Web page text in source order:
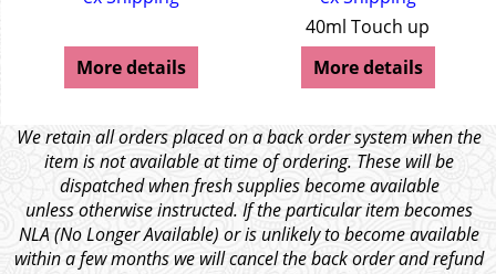
More details
40ml Touch up
More details
We retain all orders placed on a back order system when the
item is not available at time of ordering. These will be
dispatched when fresh supplies become available
unless otherwise instructed. If the particular item becomes
NLA (No Longer Available) or is unlikely to become available
within a few months we will cancel the back order and refund